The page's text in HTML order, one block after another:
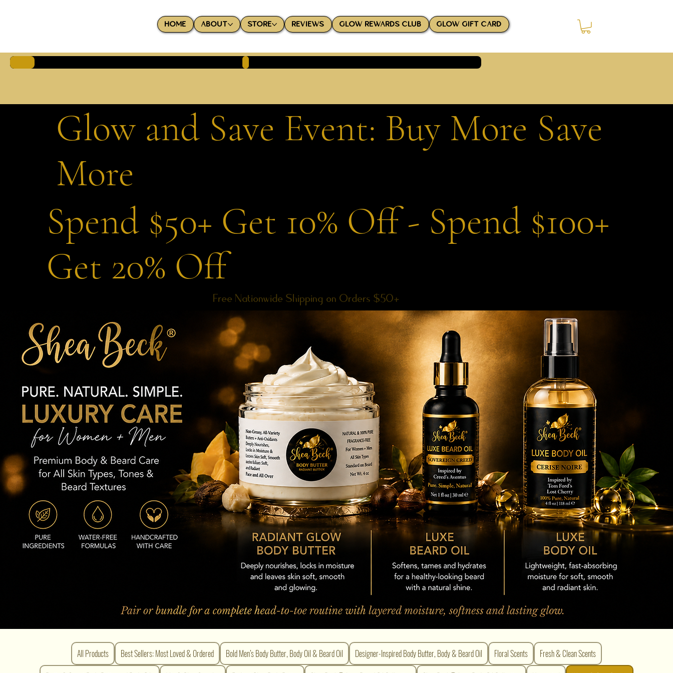
HOME ABOUT STORE REVIEWS GLOW REWARDS CLUB GLOW GIFT CARD
Glow and Save Event: Buy More Save
More
Spend $50+ Get 10% Off - Spend $100+
Get 20% Off
Free Nationwide Shipping on Orders $50+
All Products Best Sellers: Most Loved & Ordered Bold Men’s Body Butter, Body Oil & Beard Oil Designer-Inspired Body Butter, Body & Beard Oil Floral Scents
Fresh & Clean Scents